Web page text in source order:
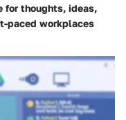
for thoughts, ideas,
paced workplaces